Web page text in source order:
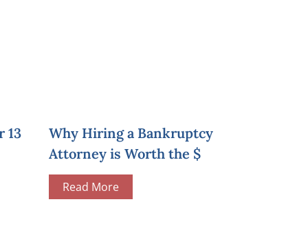
13
Why Hiring a Bankruptcy
Attorney is Worth the $
Read More